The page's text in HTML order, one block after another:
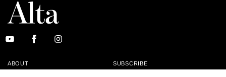
ABOUT SUBSCRIBE